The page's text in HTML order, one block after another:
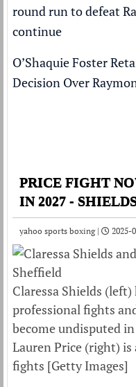
round run to defeat
continue
O’Shaquie Foster
Decision Over
PRICE FIGHT
IN 2027 -
yahoo sports boxing | 2025-
Claressa Shields
professional fights
become undisputed
Lauren Price (right)
fights [Getty Images]